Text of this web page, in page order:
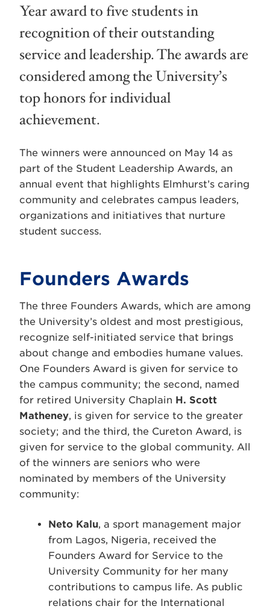
Year award to five students in
recognition of their outstanding
service and leadership. The awards are
considered among the University’s
top honors for individual
achievement.
The winners were announced on May 14 as
part of the Student Leadership Awards, an
annual event that highlights Elmhurst’s caring
community and celebrates campus leaders,
organizations and initiatives that nurture
student success.
Founders Awards
The three Founders Awards, which are among
the University’s oldest and most prestigious,
recognize self-initiated service that brings
about change and embodies humane values.
One Founders Award is given for service to
the campus community; the second, named
for retired University Chaplain H. Scott
Matheney, is given for service to the greater
society; and the third, the Cureton Award, is
given for service to the global community. All
of the winners are seniors who were
nominated by members of the University
community:
Neto Kalu, a sport management major
from Lagos, Nigeria, received the
Founders Award for Service to the
University Community for her many
contributions to campus life. As public
relations chair for the International